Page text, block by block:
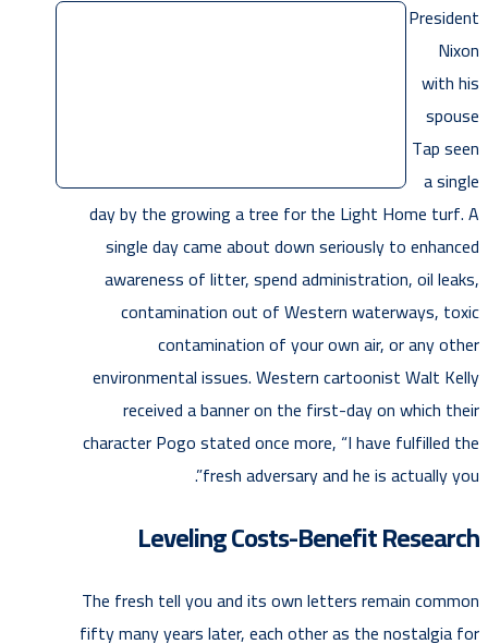
President
Nixon
with his
spouse
Tap seen
a single
day by the growing a tree for the Light Home turf. A
single day came about down seriously to enhanced
awareness of litter, spend administration, oil leaks,
contamination out of Western waterways, toxic
contamination of your own air, or any other
environmental issues. Western cartoonist Walt Kelly
received a banner on the first-day on which their
character Pogo stated once more, “I have fulfilled the
fresh adversary and he is actually you”.
Leveling Costs-Benefit Research
The fresh tell you and its own letters remain common
fifty many years later, each other as the nostalgia for